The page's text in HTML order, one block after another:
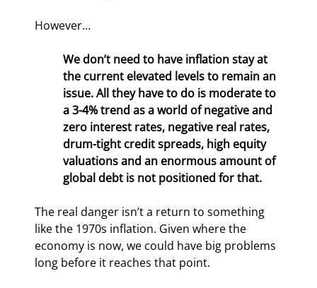
However…
We don’t need to have inflation stay at
the current elevated levels to remain an
issue. All they have to do is moderate to
a 3-4% trend as a world of negative and
zero interest rates, negative real rates,
drum-tight credit spreads, high equity
valuations and an enormous amount of
global debt is not positioned for that.
The real danger isn’t a return to something
like the 1970s inflation. Given where the
economy is now, we could have big problems
long before it reaches that point.